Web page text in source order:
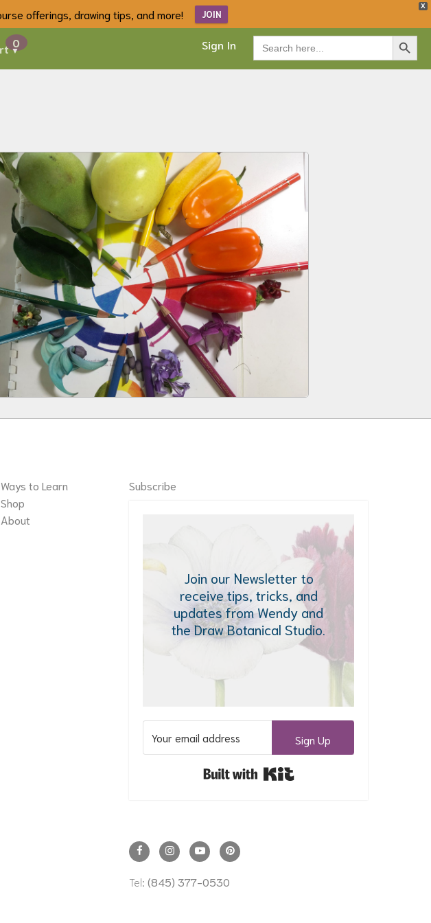
X
offerings, drawing tips, and more! JOIN
Sign In Search
for:
Search Button
Ways to Learn
Shop
About
Subscribe
Join our Newsletter to
receive tips, tricks, and
updates from Wendy and
the Draw Botanical Studio.
Sign Up
Tel: (845) 377-0530